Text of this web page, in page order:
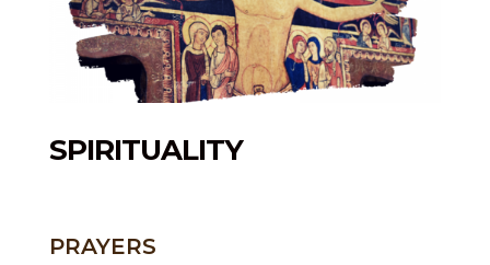
SPIRITUALITY
PRAYERS